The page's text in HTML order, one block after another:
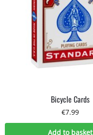
Bicycle Cards
€7.99
Add to basket